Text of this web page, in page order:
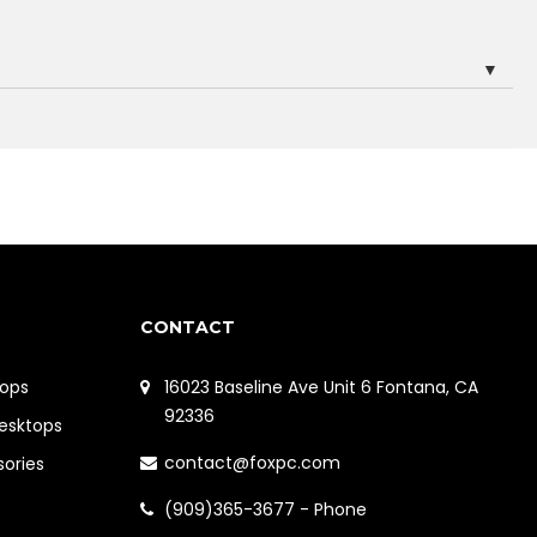
▼
CONTACT
16023 Baseline Ave Unit 6 Fontana, CA
92336
contact@foxpc.com
(909)365-3677 - Phone